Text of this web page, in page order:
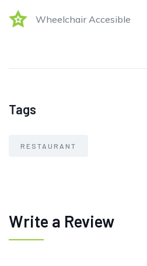
Wheelchair Accesible
Tags
RESTAURANT
Write a Review